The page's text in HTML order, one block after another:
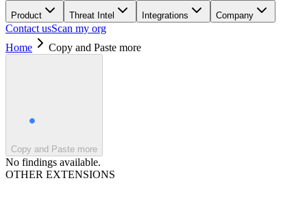
Product Threat Intel Integrations Company
Contact usScan my org
Home
Copy and Paste more
Copy and Paste more
No findings available.
OTHER EXTENSIONS